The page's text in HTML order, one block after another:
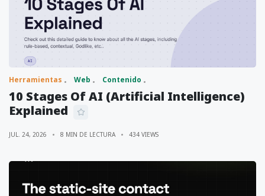
Herramientas Web Contenido
10 Stages Of AI (Artificial Intelligence)
Explained
JUL. 24, 2026 8 MIN DE LECTURA 434 VIEWS